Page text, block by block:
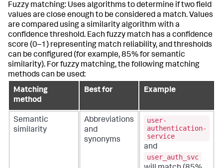
Fuzzy matching: Uses algorithms to determine if two field
values are close enough to be considered a match. Values
are compared using a similarity algorithm with a
confidence threshold. Each fuzzy match has a confidence
score (0–1) representing match reliability, and thresholds
can be configured (for example, 85% for semantic
similarity). For fuzzy matching, the following matching
methods can be used:
Matching
method
Best for Example
Semantic
similarity
Abbreviations
and
synonyms
user-
authentication-
service
and
user_auth_svc